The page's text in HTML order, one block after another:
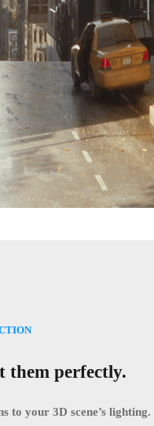
them perfectly.
to your 3D scene’s lighting.